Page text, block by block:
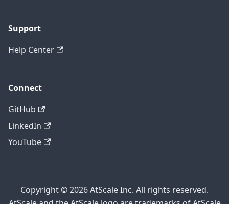
Support
Help Center
Connect
GitHub
LinkedIn
YouTube
Copyright © 2026 AtScale Inc. All rights reserved.